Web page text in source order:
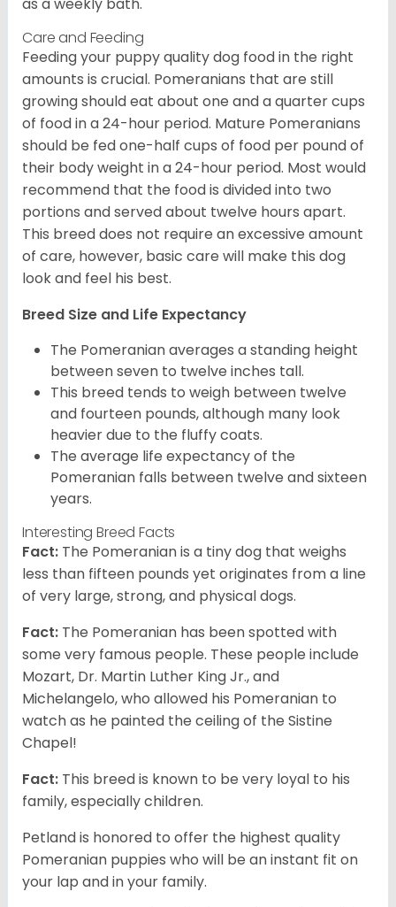
as a weekly bath.
Care and Feeding
Feeding your puppy quality dog food in the right
amounts is crucial. Pomeranians that are still
growing should eat about one and a quarter cups
of food in a 24-hour period. Mature Pomeranians
should be fed one-half cups of food per pound of
their body weight in a 24-hour period. Most would
recommend that the food is divided into two
portions and served about twelve hours apart.
This breed does not require an excessive amount
of care, however, basic care will make this dog
look and feel his best.
Breed Size and Life Expectancy
The Pomeranian averages a standing height
between seven to twelve inches tall.
This breed tends to weigh between twelve
and fourteen pounds, although many look
heavier due to the fluffy coats.
The average life expectancy of the
Pomeranian falls between twelve and sixteen
years.
Interesting Breed Facts
Fact: The Pomeranian is a tiny dog that weighs
less than fifteen pounds yet originates from a line
of very large, strong, and physical dogs.
Fact: The Pomeranian has been spotted with
some very famous people. These people include
Mozart, Dr. Martin Luther King Jr., and
Michelangelo, who allowed his Pomeranian to
watch as he painted the ceiling of the Sistine
Chapel!
Fact: This breed is known to be very loyal to his
family, especially children.
Petland is honored to offer the highest quality
Pomeranian puppies who will be an instant fit on
your lap and in your family.